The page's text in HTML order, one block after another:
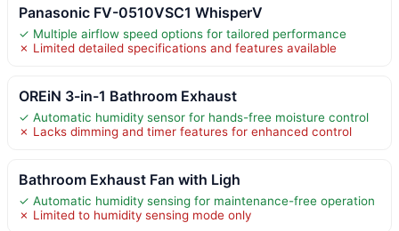
Panasonic FV-0510VSC1 WhisperV
✓ Multiple airflow speed options for tailored performance
✗ Limited detailed specifications and features available
OREiN 3-in-1 Bathroom Exhaust
✓ Automatic humidity sensor for hands-free moisture control
✗ Lacks dimming and timer features for enhanced control
Bathroom Exhaust Fan with Ligh
✓ Automatic humidity sensing for maintenance-free operation
✗ Limited to humidity sensing mode only